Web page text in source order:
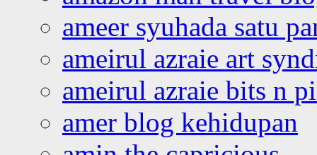
ameer syuhada satu
ameirul azraie art
ameirul azraie bits n
amer blog kehidupan